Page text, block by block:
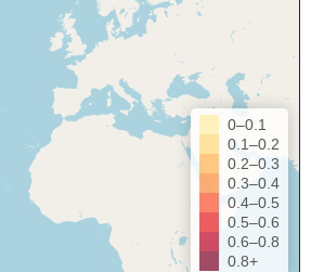
0–0.1
0.1–0.2
0.2–0.3
0.3–0.4
0.4–0.5
0.5–0.6
0.6–0.8
0.8+